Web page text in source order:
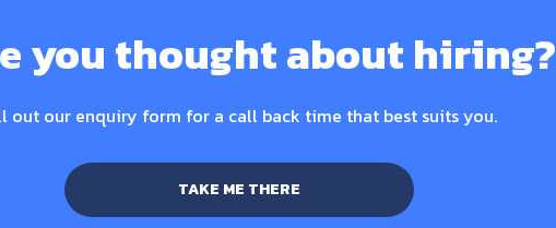
you thought about hiring?
out our enquiry form for a call back time that best suits you.
TAKE ME THERE